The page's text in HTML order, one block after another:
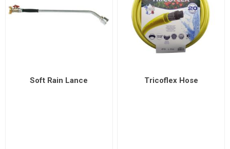
Soft Rain Lance Tricoflex Hose